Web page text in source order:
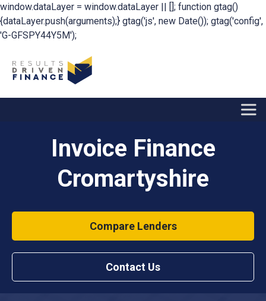
window.dataLayer = window.dataLayer || []; function gtag()
{dataLayer.push(arguments);} gtag('js', new Date()); gtag('config',
'G-GFSPY44Y5M');
Invoice Finance
Cromartyshire
Compare Lenders
Contact Us